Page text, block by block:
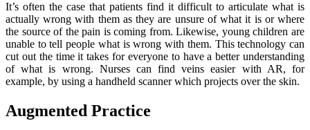
It’s often the case that patients find it difficult to articulate what is
actually wrong with them as they are unsure of what it is or where
the source of the pain is coming from. Likewise, young children are
unable to tell people what is wrong with them. This technology can
cut out the time it takes for everyone to have a better understanding
of what is wrong. Nurses can find veins easier with AR, for
example, by using a handheld scanner which projects over the skin.
Augmented Practice